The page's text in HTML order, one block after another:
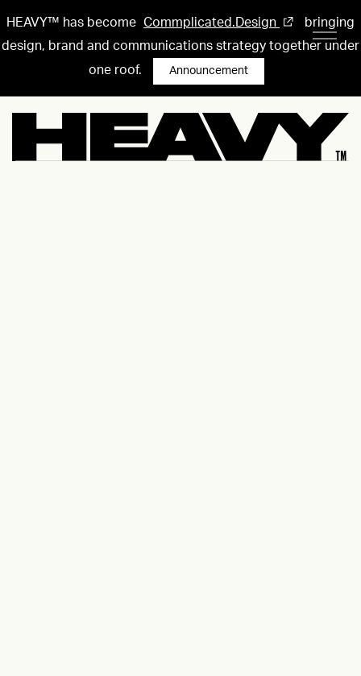
HEAVY™ has become Commplicated.Design
bringing
design, brand and communications strategy together under
one roof.
Announcement